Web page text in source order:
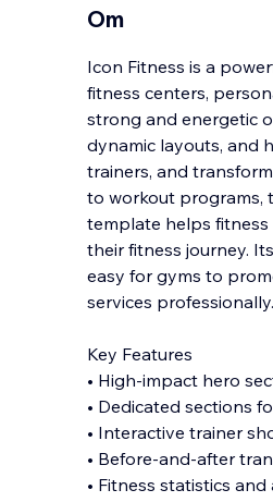
Om
Icon Fitness is a
fitness centers,
strong and energetic
dynamic layouts, and
trainers, and
to workout programs,
template helps
their fitness journey.
easy for gyms to
services professionally.
Key Features
• High-impact hero
• Dedicated sections
• Interactive trainer
• Before-and-after
• Fitness statistics